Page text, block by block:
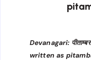
Devanagari:
written as